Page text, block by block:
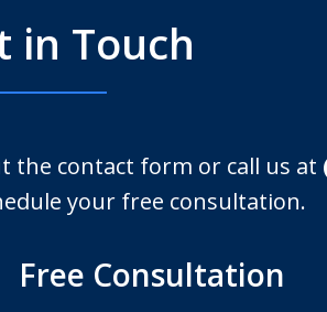
in Touch
the contact form or call us at
your free consultation.
Free Consultation